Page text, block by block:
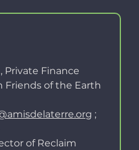
Private Finance
Friends of the Earth
;
of Reclaim